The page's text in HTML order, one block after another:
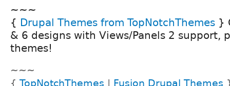
~~~
{ Drupal Themes from TopNotchThemes }
& 6 designs with Views/Panels 2 support,
themes!
~~~
{ TopNotchThemes Fusion Drupal Themes